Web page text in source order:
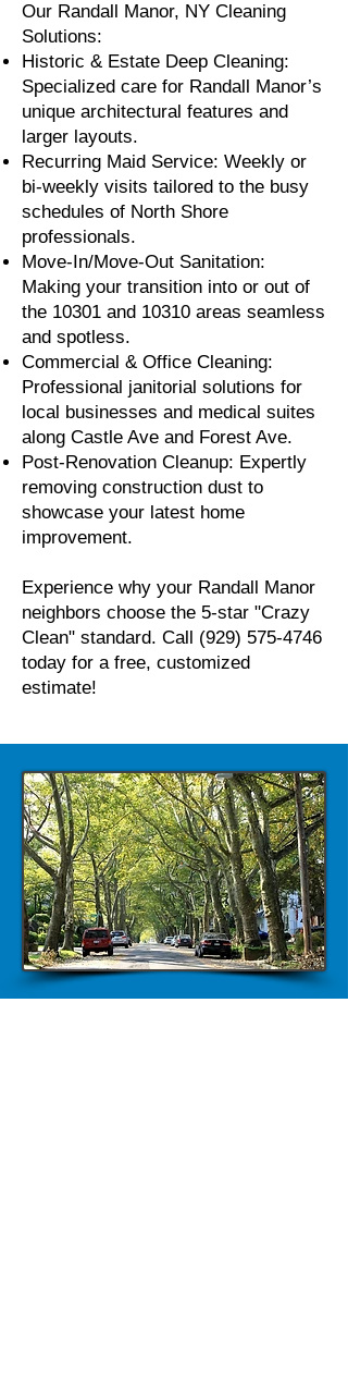
Our Randall Manor, NY Cleaning
Solutions:
Historic & Estate Deep Cleaning:
Specialized care for Randall Manor’s
unique architectural features and
larger layouts.
Recurring Maid Service: Weekly or
bi-weekly visits tailored to the busy
schedules of North Shore
professionals.
Move-In/Move-Out Sanitation:
Making your transition into or out of
the 10301 and 10310 areas seamless
and spotless.
Commercial & Office Cleaning:
Professional janitorial solutions for
local businesses and medical suites
along Castle Ave and Forest Ave.
Post-Renovation Cleanup: Expertly
removing construction dust to
showcase your latest home
improvement.
Experience why your Randall Manor
neighbors choose the 5-star "Crazy
Clean" standard. Call (929) 575-4746
today for a free, customized
estimate!